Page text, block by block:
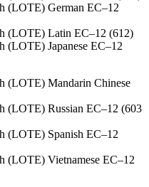
(LOTE) German EC–12
(LOTE) Latin EC–12 (612)
(LOTE) Japanese EC–12
(LOTE) Mandarin Chinese
(LOTE) Russian EC–12 (603
(LOTE) Spanish EC–12
(LOTE) Vietnamese EC–12